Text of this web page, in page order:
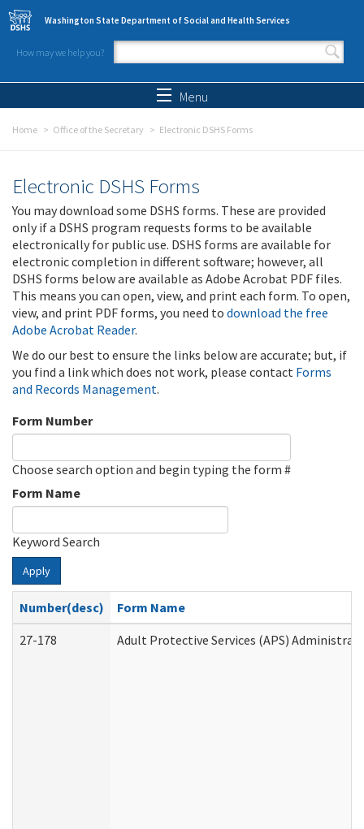
Skip to main content
Washington State Department of Social and Health Services
How may we help you?
Search form
Menu
Home Office of the Secretary Electronic DSHS Forms
Electronic DSHS Forms
You may download some DSHS forms. These are provided
only if a DSHS program requests forms to be available
electronically for public use. DSHS forms are available for
electronic completion in different software; however, all
DSHS forms below are available as Adobe Acrobat PDF files.
This means you can open, view, and print each form. To open,
view, and print PDF forms, you need to download the free
Adobe Acrobat Reader.
We do our best to ensure the links below are accurate; but, if
you find a link which does not work, please contact Forms
and Records Management.
Form Number
Choose search option and begin typing the form #
Form Name
Keyword Search
Apply
Number(desc)
Form Name
27-178
Adult Protective Services (APS)